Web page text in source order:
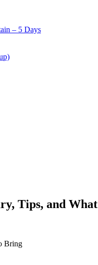
– 5 Days
Tips, and
Bring